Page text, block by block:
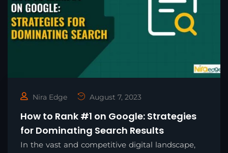
Nira Edge August 7, 2023
How to Rank #1 on Google: Strategies
for Dominating Search Results
In the vast and competitive digital landscape,